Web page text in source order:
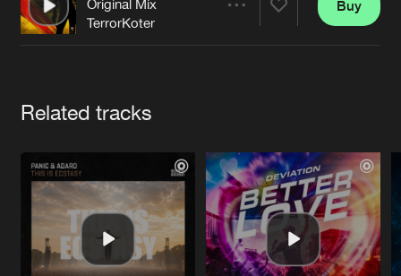
Contact
Original Mix
TerrorKoter
Buy
Related tracks